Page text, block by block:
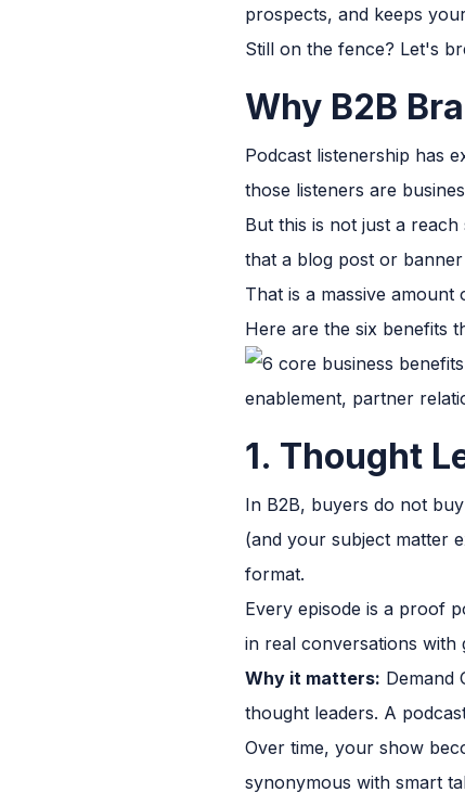
prospects, and keeps
Still on the fence? Let's
Why B2B
Podcast listenership has
those listeners are
But this is not just a
that a blog post or
That is a massive amount
Here are the six benefits
1. Thought
In B2B, buyers do not
(and your subject matter
format.
Every episode is a proof
in real conversations with
Why it matters: Demand
thought leaders. A
Over time, your show
synonymous with smart